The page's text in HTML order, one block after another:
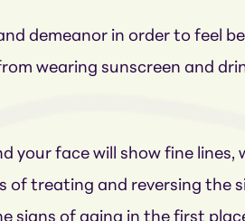
demeanor in order to feel
wearing sunscreen and
face will show fine lines,
of treating and reversing the